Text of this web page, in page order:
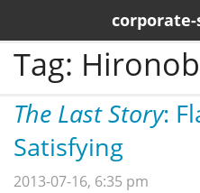
Tag:
The Last Story:
Satisfying
2013-07-16, 6:35 pm